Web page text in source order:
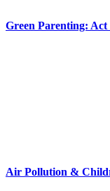
Green Parenting:
Air Pollution &